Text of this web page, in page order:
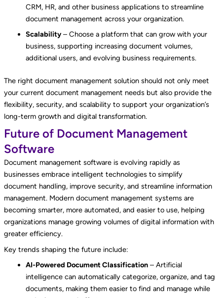
CRM, HR, and other business applications to streamline
document management across your organization.
Scalability– Choose a platform that can grow with your
business, supporting increasing document volumes,
additional users, and evolving business requirements.
The right document management solution should not only meet
your current document management needs but also provide the
flexibility, security, and scalability to support your organization’s
long-term growth and digital transformation.
Future of Document Management
Software
Document management software is evolving rapidly as
businesses embrace intelligent technologies to simplify
document handling, improve security, and streamline information
management. Modern document management systems are
becoming smarter, more automated, and easier to use, helping
organizations manage growing volumes of digital information with
greater efficiency.
Key trends shaping the future include:
AI-Powered Document Classification– Artificial
intelligence can automatically categorize, organize, and tag
documents, making them easier to find and manage while